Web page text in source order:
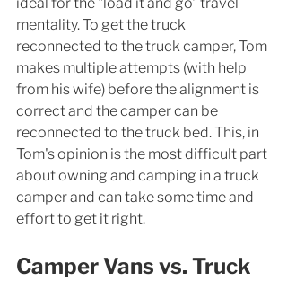
mentality. To get the truck
reconnected to the truck camper, Tom
makes multiple attempts (with help
from his wife) before the alignment is
correct and the camper can be
reconnected to the truck bed. This, in
Tom's opinion is the most difficult part
about owning and camping in a truck
camper and can take some time and
effort to get it right.
Camper Vans vs. Truck